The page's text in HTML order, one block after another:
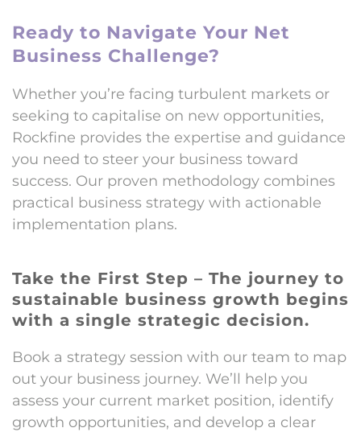
Ready to Navigate Your Net
Business Challenge?
Whether you’re facing turbulent markets or
seeking to capitalise on new opportunities,
Rockfine provides the expertise and guidance
you need to steer your business toward
success. Our proven methodology combines
practical business strategy with actionable
implementation plans.
Take the First Step – The journey to
sustainable business growth begins
with a single strategic decision.
Book a strategy session with our team to map
out your business journey. We’ll help you
assess your current market position, identify
growth opportunities, and develop a clear